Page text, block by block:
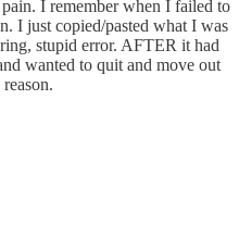
I remember when I failed to
I just copied/pasted what I was
stupid error. AFTER it had
wanted to quit and move out